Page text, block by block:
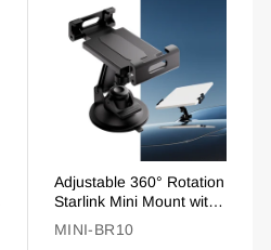
Adjustable 360° Rotation
Starlink Mini Mount with
Suction Holder
MINI-BR10